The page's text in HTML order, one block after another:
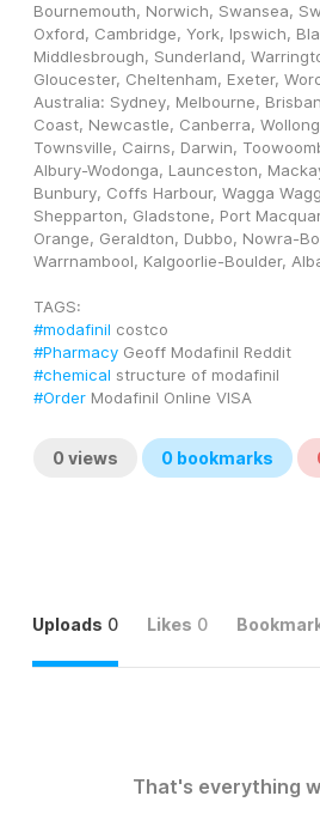
Bournemouth, Norwich, Swansea,
Oxford, Cambridge, York, Ipswich,
Middlesbrough, Sunderland,
Gloucester, Cheltenham, Exeter,
Australia: Sydney, Melbourne,
Coast, Newcastle, Canberra,
Townsville, Cairns, Darwin,
Albury-Wodonga, Launceston,
Bunbury, Coffs Harbour, Wagga
Shepparton, Gladstone, Port
Orange, Geraldton, Dubbo, Nowra-
Warrnambool, Kalgoorlie-Boulder,
TAGS:
#modafinil costco
#Pharmacy Geoff Modafinil Reddit
#chemical structure of modafinil
#Order Modafinil Online VISA
0 views 0 bookmarks
Uploads 0 Likes 0
That's everything